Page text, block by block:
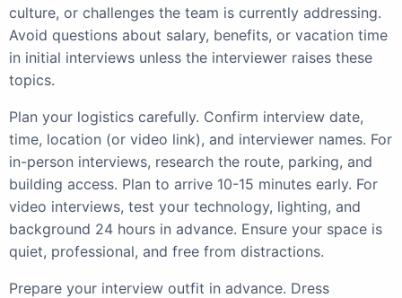
culture, or challenges the team is currently addressing.
Avoid questions about salary, benefits, or vacation time
in initial interviews unless the interviewer raises these
topics.
Plan your logistics carefully. Confirm interview date,
time, location (or video link), and interviewer names. For
in-person interviews, research the route, parking, and
building access. Plan to arrive 10-15 minutes early. For
video interviews, test your technology, lighting, and
background 24 hours in advance. Ensure your space is
quiet, professional, and free from distractions.
Prepare your interview outfit in advance. Dress